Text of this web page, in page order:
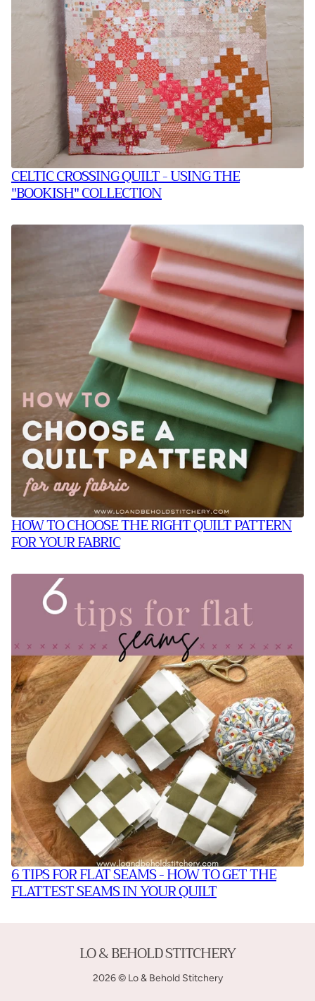
CELTIC CROSSING QUILT - USING THE
"BOOKISH" COLLECTION
HOW TO CHOOSE THE RIGHT QUILT PATTERN
FOR YOUR FABRIC
6 TIPS FOR FLAT SEAMS - HOW TO GET THE
FLATTEST SEAMS IN YOUR QUILT
LO & BEHOLD STITCHERY
2026 © Lo & Behold Stitchery